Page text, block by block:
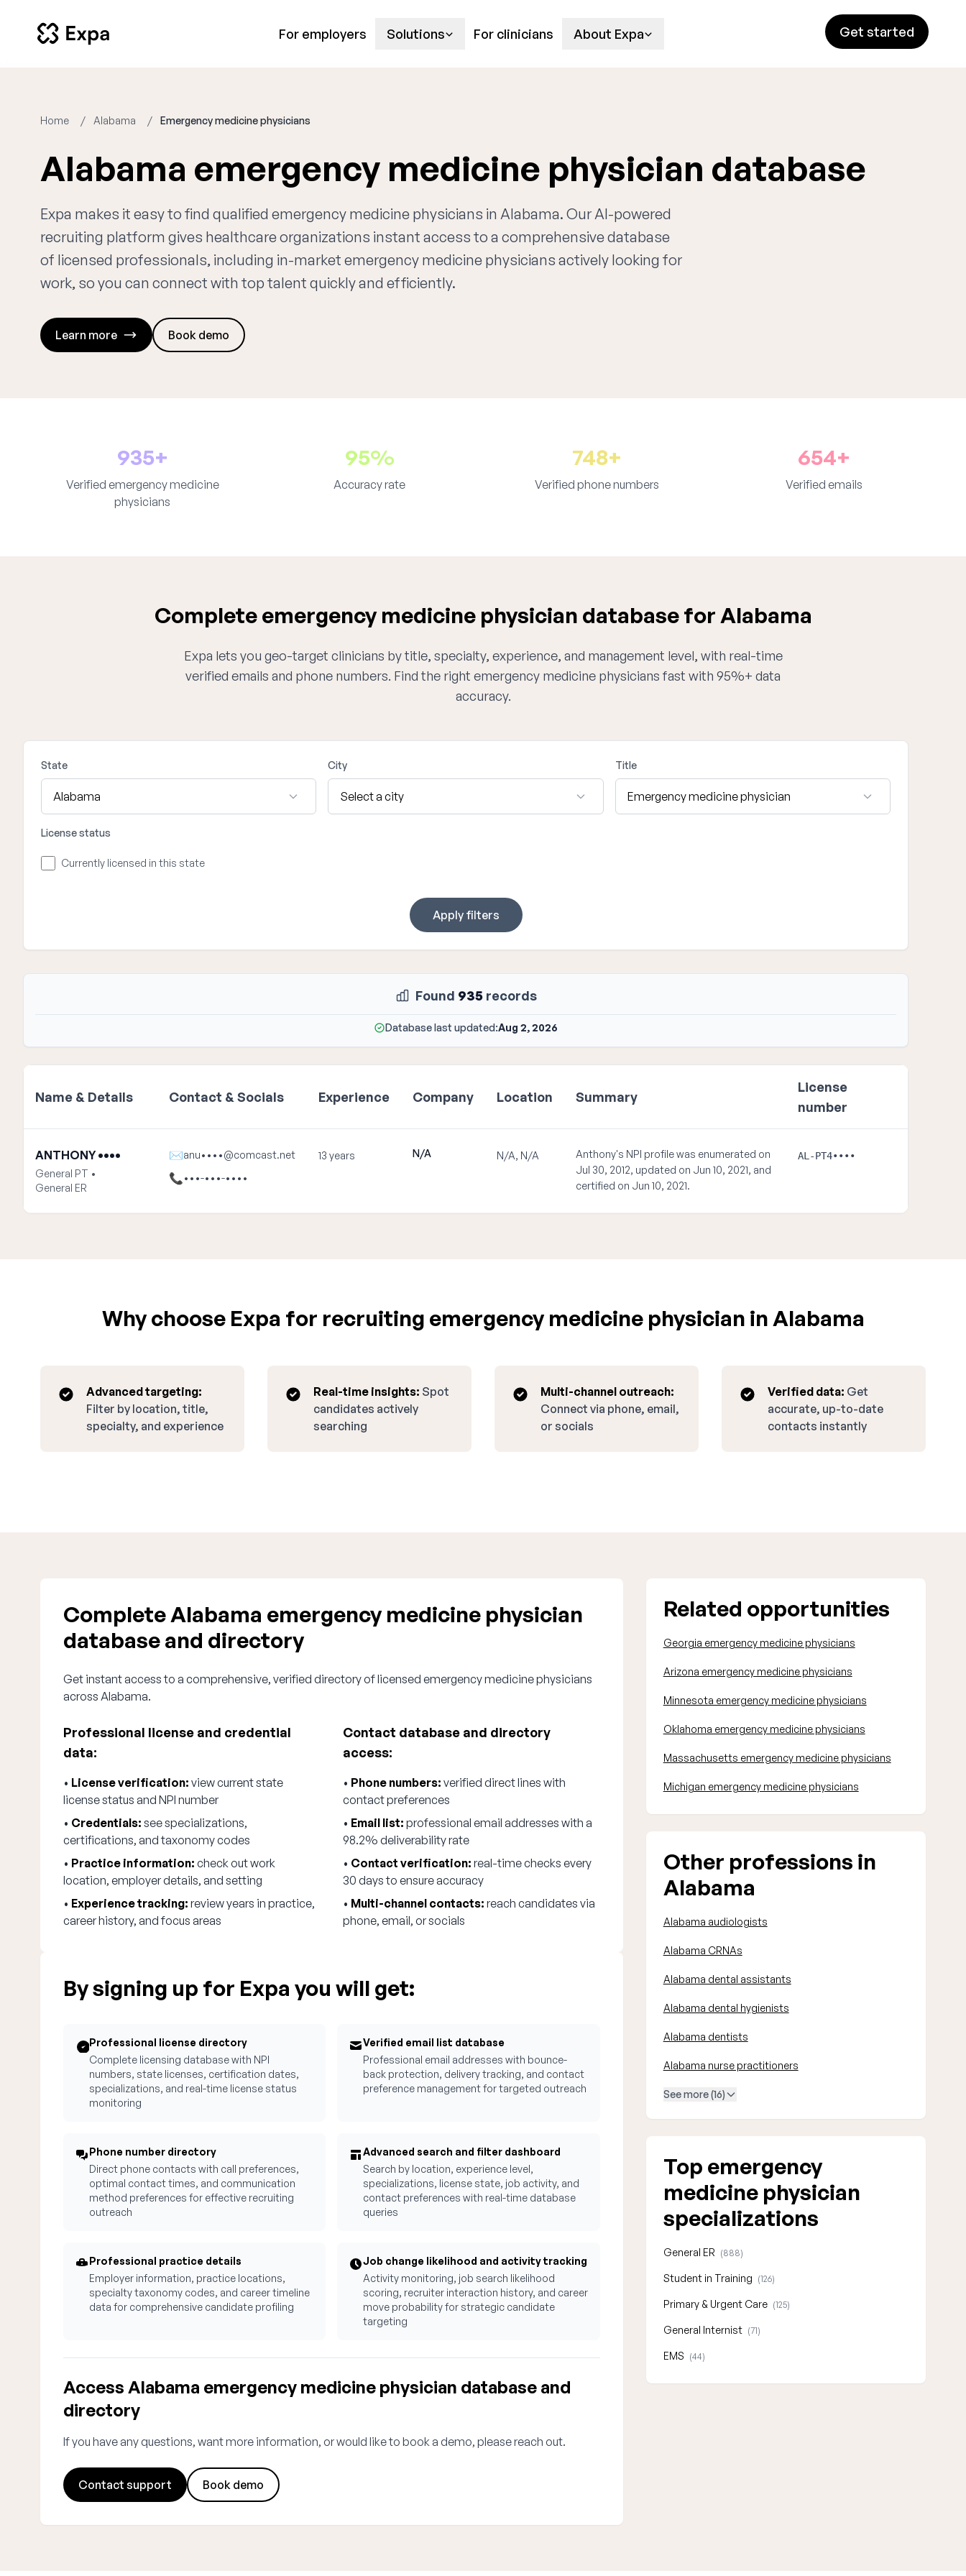
For employers Solutions For clinicians About Expa Get started
Home Alabama Emergency medicine physicians
Alabama emergency medicine physician database
Expa makes it easy to find qualified emergency medicine physicians in Alabama. Our AI-powered
recruiting platform gives healthcare organizations instant access to a comprehensive database
of licensed professionals, including in-market emergency medicine physicians actively looking for
work, so you can connect with top talent quickly and efficiently.
Learn more Book demo
935+
Verified emergency medicine
physicians
95%
Accuracy rate
748+
Verified phone numbers
654+
Verified emails
Complete emergency medicine physician database for Alabama
Expa lets you geo-target clinicians by title, specialty, experience, and management level, with real-time
verified emails and phone numbers. Find the right emergency medicine physicians fast with 95%+ data
accuracy.
State City Title
License status
Currently licensed in this state
Apply filters
Found 935records
Database last updated:Aug 2, 2026
Name & Details Contact & Socials Experience Company Location Summary
License
number
ANTHONY ••••
General PT •
General ER
✉anu••••@comcast.net
📞•••-•••-••••
13 years N/A N/A, N/A
Anthony's NPI profile was enumerated on
Jul 30, 2012, updated on Jun 10, 2021, and
certified on Jun 10, 2021.
AL-PT4••••
Why choose Expa for recruiting emergency medicine physician in Alabama
Advanced targeting:
Filter by location, title,
specialty, and experience
Real-time insights: Spot
candidates actively
searching
Multi-channel outreach:
Connect via phone, email,
or socials
Verified data: Get
accurate, up-to-date
contacts instantly
Complete Alabama emergency medicine physician
database and directory
Get instant access to a comprehensive, verified directory of licensed emergency medicine physicians
across Alabama.
Professional license and credential
data:
• License verification: view current state
license status and NPI number
• Credentials: see specializations,
certifications, and taxonomy codes
• Practice information: check out work
location, employer details, and setting
• Experience tracking: review years in practice,
career history, and focus areas
Contact database and directory
access:
• Phone numbers: verified direct lines with
contact preferences
• Email list: professional email addresses with a
98.2% deliverability rate
• Contact verification: real-time checks every
30 days to ensure accuracy
• Multi-channel contacts: reach candidates via
phone, email, or socials
By signing up for Expa you will get:
Professional license directory
Complete licensing database with NPI
numbers, state licenses, certification dates,
specializations, and real-time license status
monitoring
Verified email list database
Professional email addresses with bounce-
back protection, delivery tracking, and contact
preference management for targeted outreach
Phone number directory
Direct phone contacts with call preferences,
optimal contact times, and communication
method preferences for effective recruiting
outreach
Advanced search and filter dashboard
Search by location, experience level,
specializations, license state, job activity, and
contact preferences with real-time database
queries
Professional practice details
Employer information, practice locations,
specialty taxonomy codes, and career timeline
data for comprehensive candidate profiling
Job change likelihood and activity tracking
Activity monitoring, job search likelihood
scoring, recruiter interaction history, and career
move probability for strategic candidate
targeting
Access Alabama emergency medicine physician database and
directory
If you have any questions, want more information, or would like to book a demo, please reach out.
Contact support Book demo
Related opportunities
Georgia emergency medicine physicians
Arizona emergency medicine physicians
Minnesota emergency medicine physicians
Oklahoma emergency medicine physicians
Massachusetts emergency medicine physicians
Michigan emergency medicine physicians
Other professions in
Alabama
Alabama audiologists
Alabama CRNAs
Alabama dental assistants
Alabama dental hygienists
Alabama dentists
Alabama nurse practitioners
See more (16)
Top emergency
medicine physician
specializations
General ER (888)
Student in Training (126)
Primary & Urgent Care (125)
General Internist (71)
EMS (44)